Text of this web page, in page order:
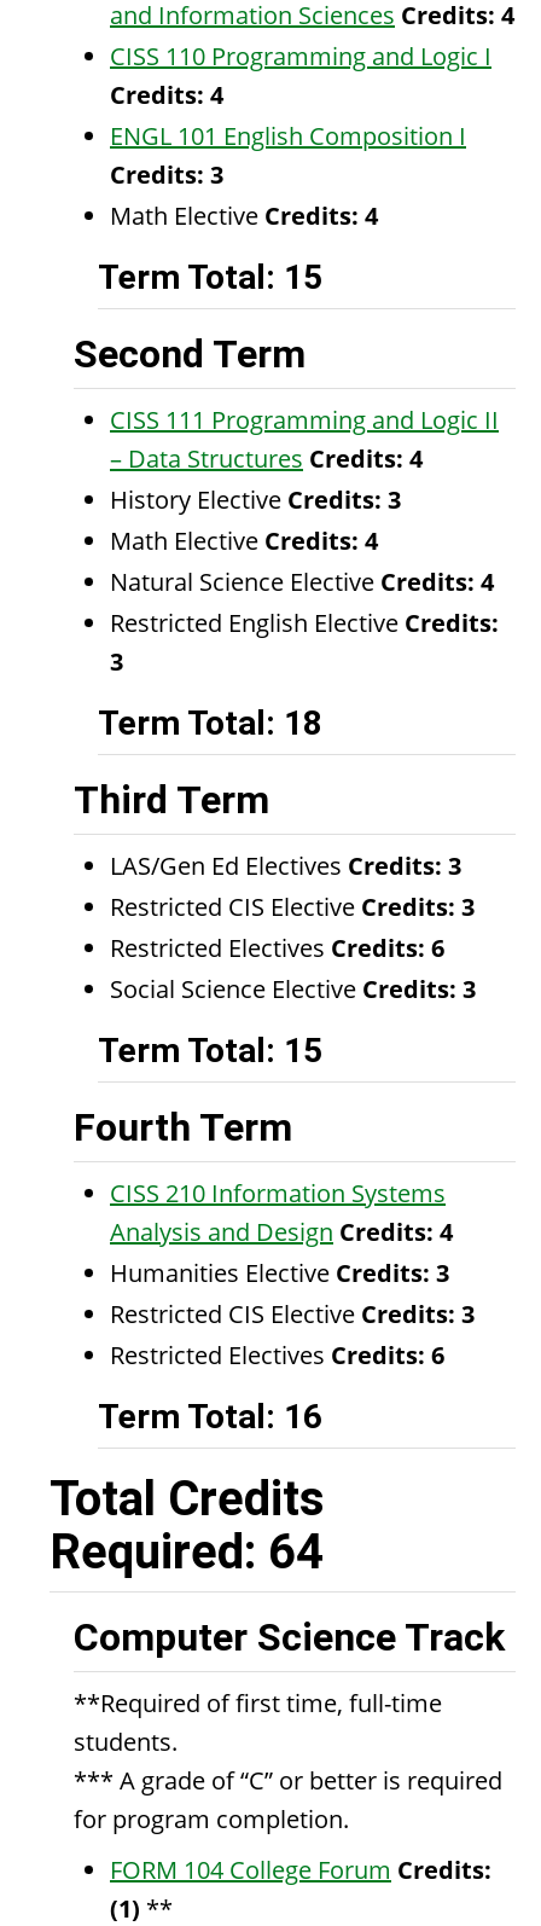
and Information Sciences Credits: 4
CISS 110 Programming and Logic I
Credits: 4
ENGL 101 English Composition I
Credits: 3
Math Elective Credits: 4
Term Total: 15
Second Term
CISS 111 Programming and Logic II
– Data Structures Credits: 4
History Elective Credits: 3
Math Elective Credits: 4
Natural Science Elective Credits: 4
Restricted English Elective Credits:
3
Term Total: 18
Third Term
LAS/Gen Ed Electives Credits: 3
Restricted CIS Elective Credits: 3
Restricted Electives Credits: 6
Social Science Elective Credits: 3
Term Total: 15
Fourth Term
CISS 210 Information Systems
Analysis and Design Credits: 4
Humanities Elective Credits: 3
Restricted CIS Elective Credits: 3
Restricted Electives Credits: 6
Term Total: 16
Total Credits
Required: 64
Computer Science Track
**Required of first time, full-time
students.
*** A grade of “C” or better is required
for program completion.
FORM 104 College Forum Credits:
(1) **